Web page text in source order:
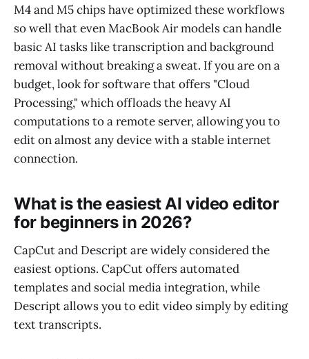
M4 and M5 chips have optimized these workflows
so well that even MacBook Air models can handle
basic AI tasks like transcription and background
removal without breaking a sweat. If you are on a
budget, look for software that offers "Cloud
Processing," which offloads the heavy AI
computations to a remote server, allowing you to
edit on almost any device with a stable internet
connection.
What is the easiest AI video editor
for beginners in 2026?
CapCut and Descript are widely considered the
easiest options. CapCut offers automated
templates and social media integration, while
Descript allows you to edit video simply by editing
text transcripts.